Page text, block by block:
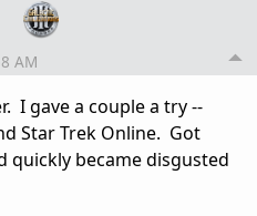
AM
I gave a couple a try --
Star Trek Online. Got
quickly became disgusted